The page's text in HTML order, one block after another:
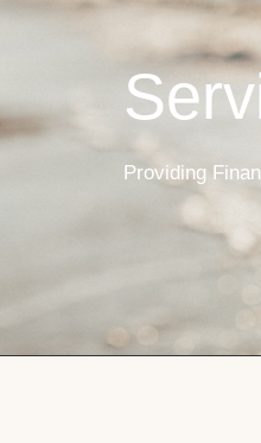
Providing